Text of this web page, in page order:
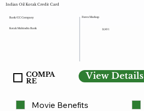
Movie Benefits
Bank/CC Company Forex Markup
Kotak Mahindra Bank 3.50%
Indian Oil Kotak Credit Card
View Details
COMPA
RE